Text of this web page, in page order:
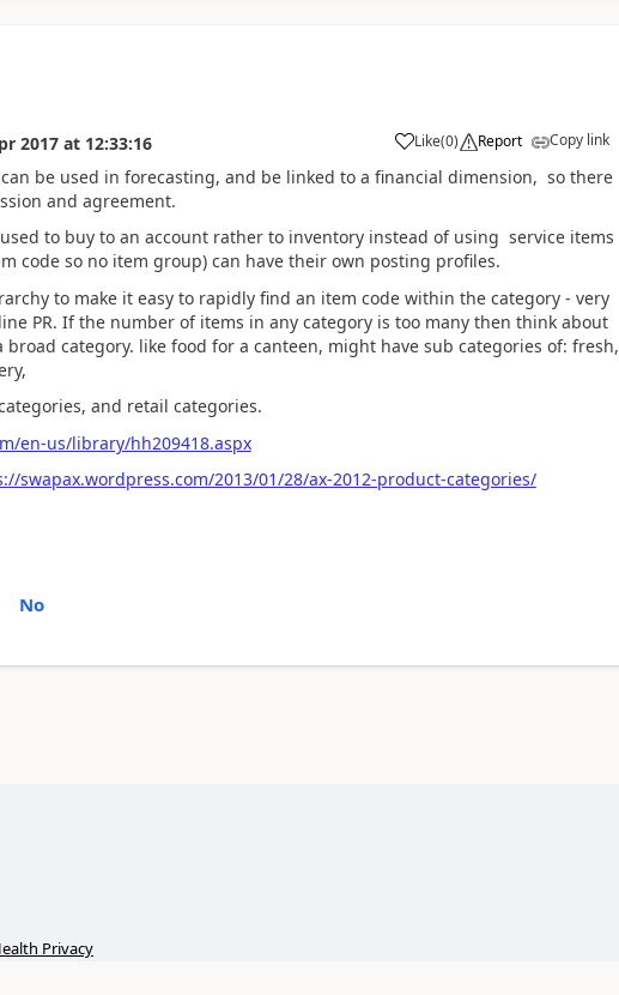
2017 at 12:33:16 Like(0) Report Copy link
be used in forecasting, and be linked to a financial dimension, so there
and agreement.
to buy to an account rather to inventory instead of using service items
code so no item group) can have their own posting profiles.
to make it easy to rapidly find an item code within the category - very
PR. If the number of items in any category is too many then think about
category. like food for a canteen, might have sub categories of: fresh,
and retail categories.
en-us/library/hh209418.aspx
swapax.wordpress.com/2013/01/28/ax-2012-product-categories/
No
Privacy